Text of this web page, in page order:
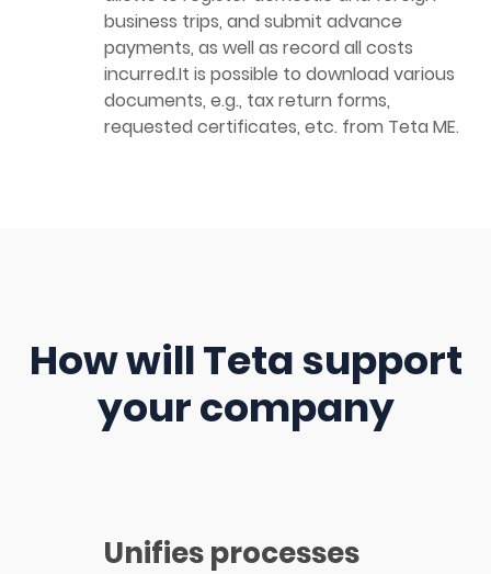
business trips, and submit advance
payments, as well as record all costs
incurred.It is possible to download various
documents, e.g., tax return forms,
requested certificates, etc. from Teta ME.
How will Teta support
your company
Unifies processes